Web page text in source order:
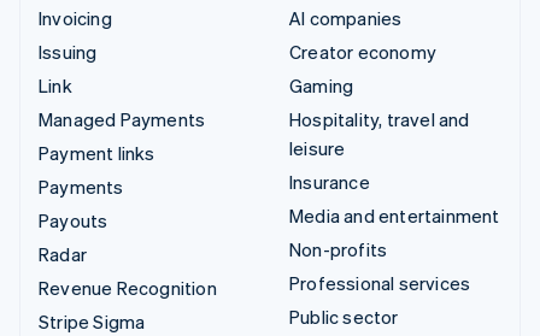
Invoicing
Issuing
Link
Managed Payments
Payment links
Payments
Payouts
Radar
Revenue Recognition
Stripe Sigma
AI companies
Creator economy
Gaming
Hospitality, travel and
leisure
Insurance
Media and entertainment
Non-profits
Professional services
Public sector